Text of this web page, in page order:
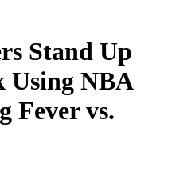
Stand Up
NBA
Fever vs.